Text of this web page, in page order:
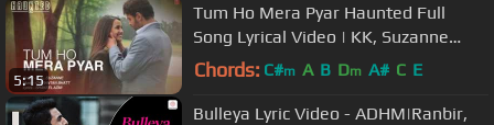
5:15
Tum Ho Mera Pyar Haunted Full
Song Lyrical Video | KK, Suzanne
D'Mello
Chords: C#m A B Dm A# C E
Bulleya Lyric Video - ADHM|Ranbir,